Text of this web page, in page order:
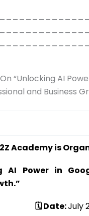
“Unlocking AI
and Business
Academy is
AI Power in
🗓️ Date:July